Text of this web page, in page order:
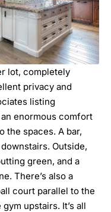
lot, completely
privacy and
listing
an enormous comfort
the spaces. A bar,
Outside,
green, and a
There’s also a
court parallel to the
upstairs. It’s all